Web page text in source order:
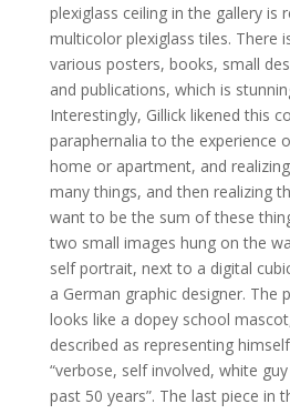
plexiglass ceiling in the gallery is
multicolor plexiglass tiles. There
various posters, books, small
and publications, which is
Interestingly, Gillick likened this
paraphernalia to the experience
home or apartment, and
many things, and then realizing
want to be the sum of these
two small images hung on the
self portrait, next to a digital
a German graphic designer. The
looks like a dopey school
described as representing
“verbose, self involved, white
past 50 years”. The last piece in